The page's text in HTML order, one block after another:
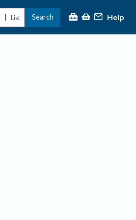
| List Search Help